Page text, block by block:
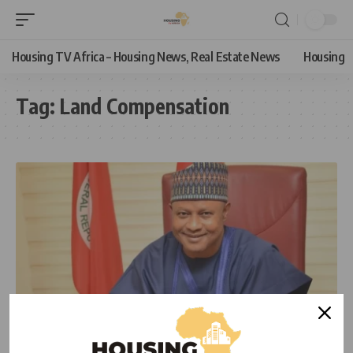
Housing TV Africa – Housing News, Real Estate News Housing
Tag: Land Compensation